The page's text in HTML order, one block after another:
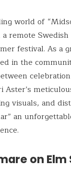
world of
remote Swedish
festival. As a
in the
Aster’s
visuals, and
an
on